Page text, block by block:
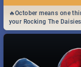
🔥October means one
your Rocking The
got you covered.🔥